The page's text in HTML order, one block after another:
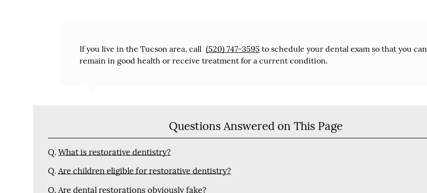
If you live in the Tucson area, call (520) 747-3595 to schedule your dental exam so that you can
remain in good health or receive treatment for a current condition.
Questions Answered on This Page
Q. What is restorative dentistry?
Q. Are children eligible for restorative dentistry?
Q. Are dental restorations obviously fake?